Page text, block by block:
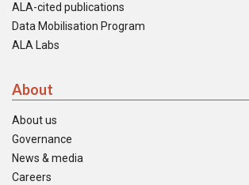
ALA-cited publications
Data Mobilisation Program
ALA Labs
About
About us
Governance
News & media
Careers